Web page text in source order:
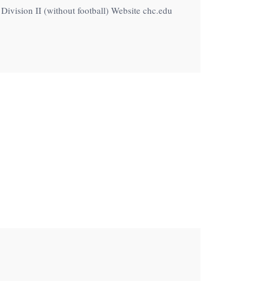
II (without football) Website chc.edu